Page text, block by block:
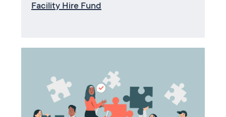
Facility Hire Fund